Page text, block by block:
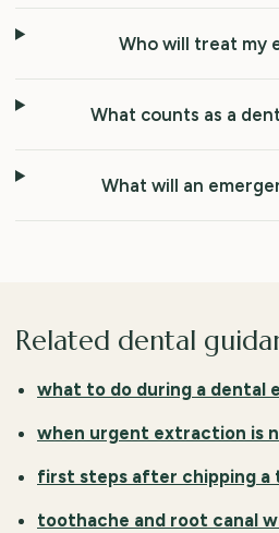
Who will treat my
What counts as a
What will an
Related dental
what to do during a dental
when urgent extraction is
first steps after chipping a
toothache and root canal